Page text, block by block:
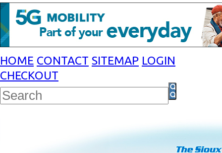
HOME CONTACT SITEMAP LOGIN
CHECKOUT